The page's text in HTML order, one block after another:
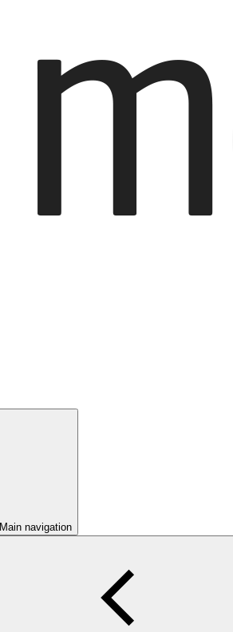
Main navigation